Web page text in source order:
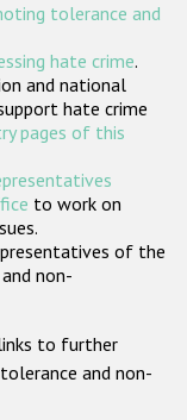
tolerance and
hate crime.
and national
hate crime
pages of this
to work on
of the
non-
to further
and non-